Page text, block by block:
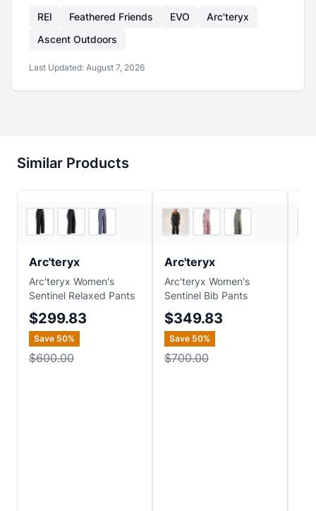
REI Feathered Friends EVO
Arc'teryx
Ascent Outdoors
Last Updated: August 7, 2026
Similar Products
2
Arc'teryx
Arc'teryx Women's
Sentinel Relaxed Pants
$299.83
Save 50%
$600.00
4
Arc'teryx
Arc'teryx Women's
Sentinel Bib Pants
$349.83
Save 50%
$700.00